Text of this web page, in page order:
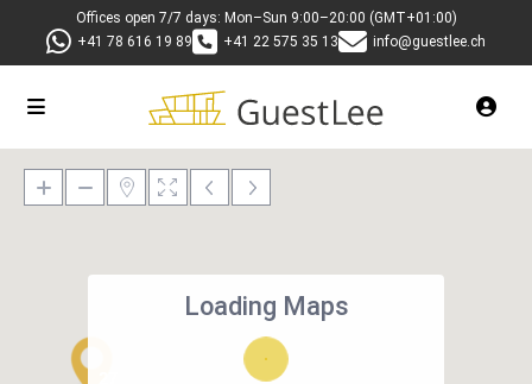
Offices open 7/7 days: Mon–Sun 9:00–20:00 (GMT+01:00)
+41 78 616 19 89
+41 22 575 35 13 info@guestlee.ch
Loading Maps